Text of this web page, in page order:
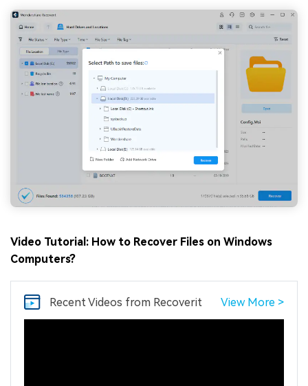
Video Tutorial: How to Recover Files on Windows
Computers?
Recent Videos from Recoverit View More >